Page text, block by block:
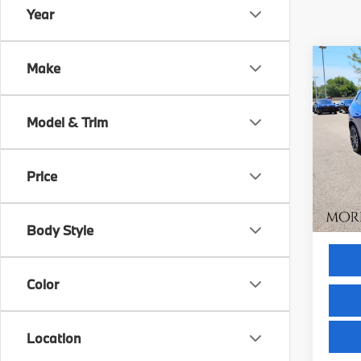
Year
Make
Model & Trim
Price
Body Style
Color
Location
2023
VIN: